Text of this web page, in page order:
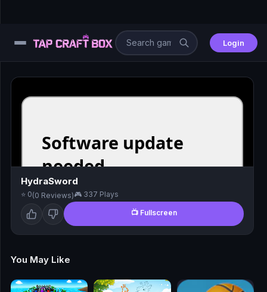
Login
⚔️
⚽
🖱️
🧭
HydraSword
⭐ 0(0 Reviews)🎮 337 Plays
📺 Fullscreen
You May Like